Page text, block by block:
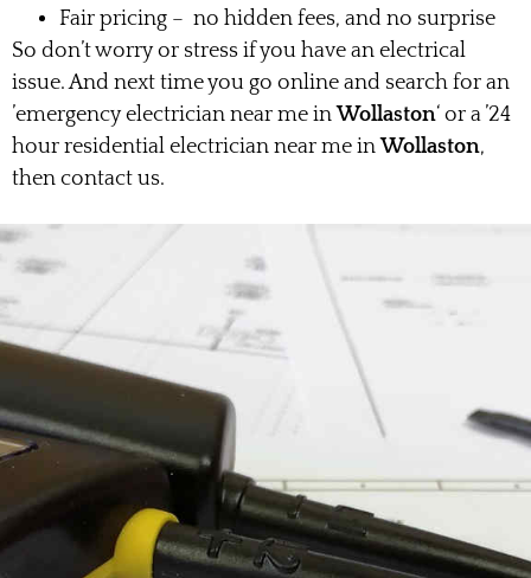
Fair pricing – no hidden fees, and no surprise
So don’t worry or stress if you have an electrical
issue. And next time you go online and search for an
’emergency electrician near me inWollaston‘ or a ’24
hour residential electrician near me inWollaston,
then contact us.